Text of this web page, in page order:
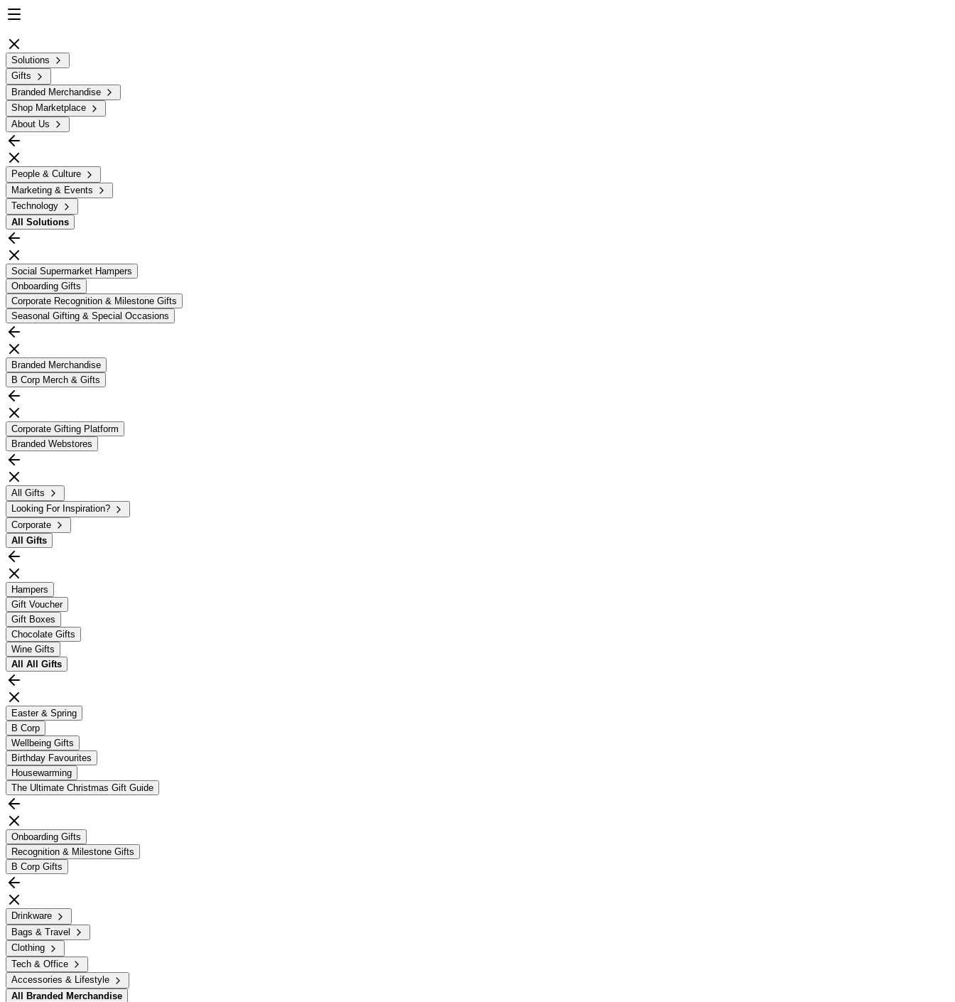
Solutions
Gifts
Branded Merchandise
Shop Marketplace
About Us
People & Culture
Marketing & Events
Technology
All Solutions
Social Supermarket Hampers
Onboarding Gifts
Corporate Recognition & Milestone Gifts
Seasonal Gifting & Special Occasions
Branded Merchandise
B Corp Merch & Gifts
Corporate Gifting Platform
Branded Webstores
All Gifts
Looking For Inspiration?
Corporate
All Gifts
Hampers
Gift Voucher
Gift Boxes
Chocolate Gifts
Wine Gifts
All All Gifts
Easter & Spring
B Corp
Wellbeing Gifts
Birthday Favourites
Housewarming
The Ultimate Christmas Gift Guide
Onboarding Gifts
Recognition & Milestone Gifts
B Corp Gifts
Drinkware
Bags & Travel
Clothing
Tech & Office
Accessories & Lifestyle
All
Branded Merchandise